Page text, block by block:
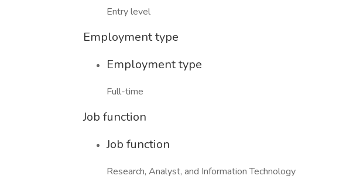
Entry level
Employment type
Employment type
Full-time
Job function
Job function
Research, Analyst, and Information Technology